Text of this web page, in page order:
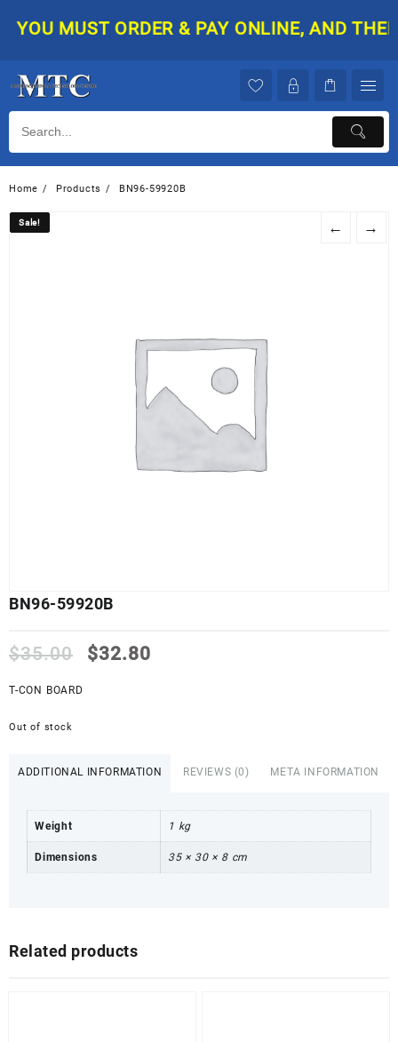
YOU MUST ORDER & PAY ONLINE, AND
Home Products BN96-59920B
Sale! ← →
BN96-59920B
$35.00
Original
$32.80
T-CON BOARD
Out of stock
ADDITIONAL INFORMATION REVIEWS (0) META INFORMATION
Weight 1 kg
Dimensions 35 × 30 × 8 cm
Sale!
Related products